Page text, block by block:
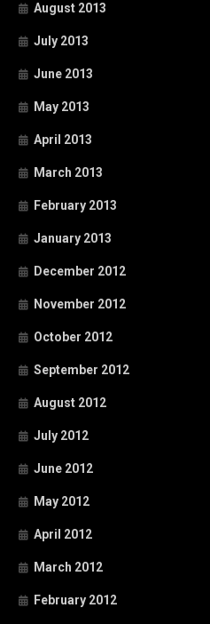
August 2013
July 2013
June 2013
May 2013
April 2013
March 2013
February 2013
January 2013
December 2012
November 2012
October 2012
September 2012
August 2012
July 2012
June 2012
May 2012
April 2012
March 2012
February 2012